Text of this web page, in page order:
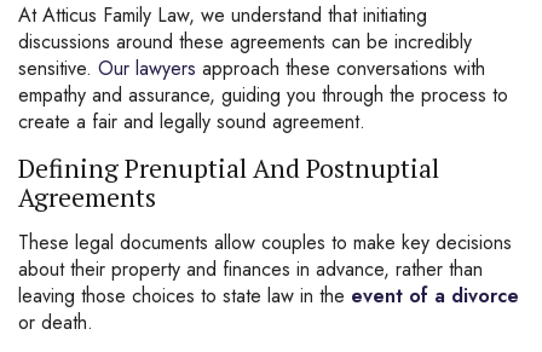
At Atticus Family Law, we understand that initiating
discussions around these agreements can be incredibly
sensitive. Our lawyers approach these conversations with
empathy and assurance, guiding you through the process to
create a fair and legally sound agreement.
Defining Prenuptial And Postnuptial
Agreements
These legal documents allow couples to make key decisions
about their property and finances in advance, rather than
leaving those choices to state law in the event of a divorce
or death.